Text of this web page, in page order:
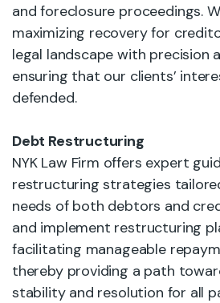
and foreclosure proceedings.
maximizing recovery for
legal landscape with precision
ensuring that our clients’
defended.
Debt Restructuring
NYK Law Firm offers expert
restructuring strategies
needs of both debtors and
and implement restructuring
facilitating manageable
thereby providing a path
stability and resolution for all